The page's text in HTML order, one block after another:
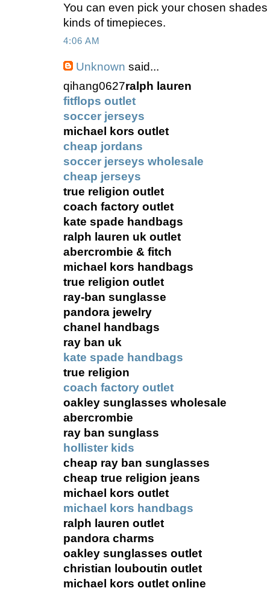
You can even pick your chosen
kinds of timepieces.
4:06 AM
Unknown said...
qihang0627ralph lauren
fitflops outlet
soccer jerseys
michael kors outlet
cheap jordans
soccer jerseys wholesale
cheap jerseys
true religion outlet
coach factory outlet
kate spade handbags
ralph lauren uk outlet
abercrombie & fitch
michael kors handbags
true religion outlet
ray-ban sunglasse
pandora jewelry
chanel handbags
ray ban uk
kate spade handbags
true religion
coach factory outlet
oakley sunglasses wholesale
abercrombie
ray ban sunglass
hollister kids
cheap ray ban sunglasses
cheap true religion jeans
michael kors outlet
michael kors handbags
ralph lauren outlet
pandora charms
oakley sunglasses outlet
christian louboutin outlet
michael kors outlet online